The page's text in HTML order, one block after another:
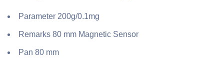
Parameter 200g/0.1mg
Remarks 80 mm Magnetic Sensor
Pan 80 mm